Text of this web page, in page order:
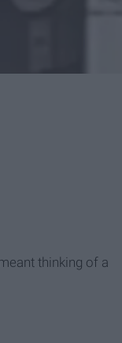
thinking of a